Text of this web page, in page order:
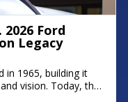
Ford
Legacy
in 1965, building it
vision. Today, that